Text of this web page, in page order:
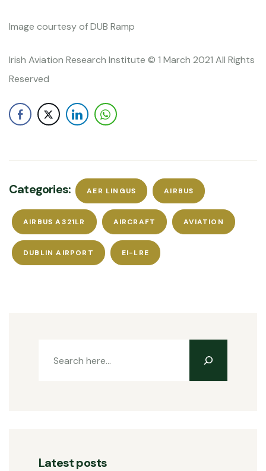
Image courtesy of DUB Ramp
Irish Aviation Research Institute © 1 March 2021 All Rights
Reserved
Categories: AER LINGUS AIRBUS
AIRBUS A321LR AIRCRAFT AVIATION
DUBLIN AIRPORT EI-LRE
Latest posts